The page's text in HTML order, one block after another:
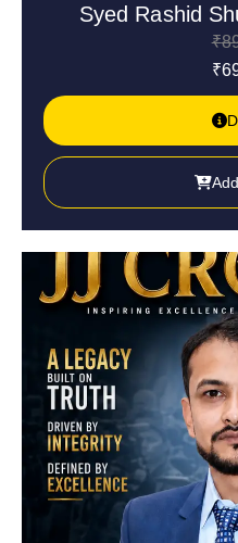
Syed Rashid
₹
₹